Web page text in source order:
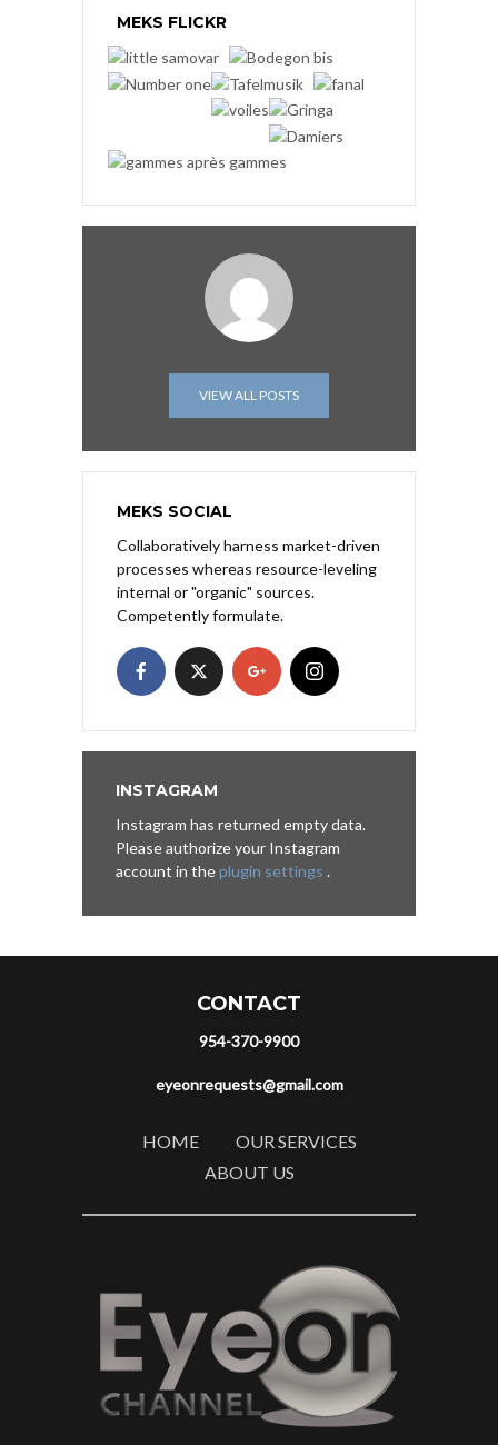
MEKS FLICKR
VIEW ALL POSTS
MEKS SOCIAL
Collaboratively harness market-driven
processes whereas resource-leveling
internal or "organic" sources.
Competently formulate.
INSTAGRAM
Instagram has returned empty data.
Please authorize your Instagram
account in theplugin settings .
CONTACT
954-370-9900
eyeonrequests@gmail.com
HOME
OUR SERVICES
ABOUT US